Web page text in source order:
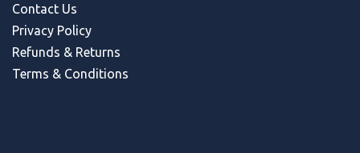
Contact Us
Privacy Policy
Refunds & Returns
Terms & Conditions